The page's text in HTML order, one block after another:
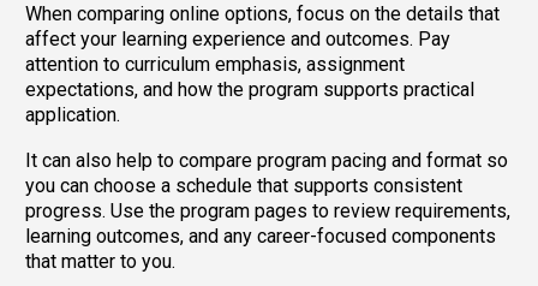
When comparing online options, focus on the details that
affect your learning experience and outcomes. Pay
attention to curriculum emphasis, assignment
expectations, and how the program supports practical
application.
It can also help to compare program pacing and format so
you can choose a schedule that supports consistent
progress. Use the program pages to review requirements,
learning outcomes, and any career-focused components
that matter to you.